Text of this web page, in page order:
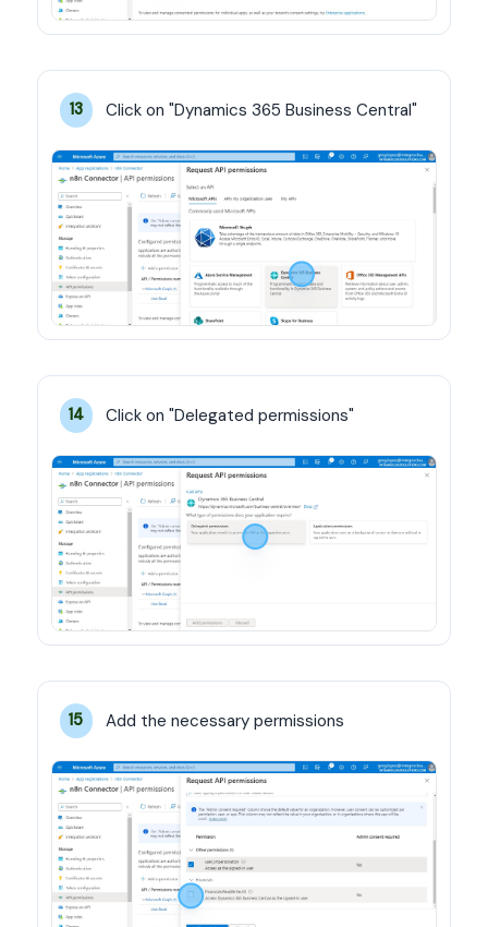
13 Click on "Dynamics 365 Business Central"
14 Click on "Delegated permissions"
15 Add the necessary permissions